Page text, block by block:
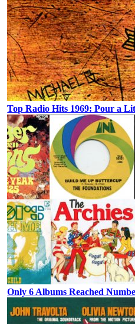
Top Radio Hits 1969: Pour a
Only 6 Albums Reached